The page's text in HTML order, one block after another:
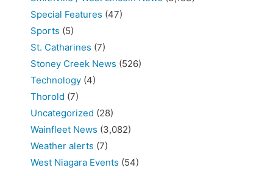
Special Features (47)
Sports (5)
St. Catharines (7)
Stoney Creek News (526)
Technology (4)
Thorold (7)
Uncategorized (28)
Wainfleet News (3,082)
Weather alerts (7)
West Niagara Events (54)